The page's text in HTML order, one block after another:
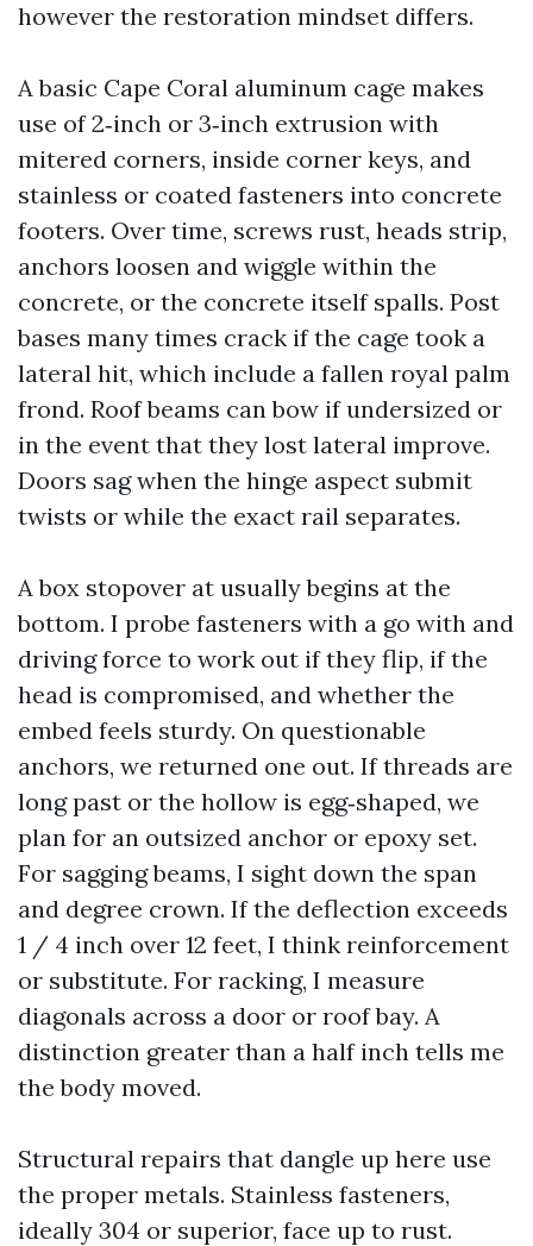
however the restoration mindset differs.
A basic Cape Coral aluminum cage makes
use of 2‑inch or 3‑inch extrusion with
mitered corners, inside corner keys, and
stainless or coated fasteners into concrete
footers. Over time, screws rust, heads strip,
anchors loosen and wiggle within the
concrete, or the concrete itself spalls. Post
bases many times crack if the cage took a
lateral hit, which include a fallen royal palm
frond. Roof beams can bow if undersized or
in the event that they lost lateral improve.
Doors sag when the hinge aspect submit
twists or while the exact rail separates.
A box stopover at usually begins at the
bottom. I probe fasteners with a go with and
driving force to work out if they flip, if the
head is compromised, and whether the
embed feels sturdy. On questionable
anchors, we returned one out. If threads are
long past or the hollow is egg‑shaped, we
plan for an outsized anchor or epoxy set.
For sagging beams, I sight down the span
and degree crown. If the deflection exceeds
1 / 4 inch over 12 feet, I think reinforcement
or substitute. For racking, I measure
diagonals across a door or roof bay. A
distinction greater than a half inch tells me
the body moved.
Structural repairs that dangle up here use
the proper metals. Stainless fasteners,
ideally 304 or superior, face up to rust.